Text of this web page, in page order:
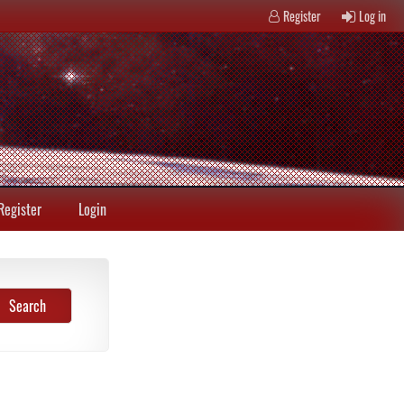
Register Log in
Login